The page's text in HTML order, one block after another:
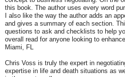
this book. The author uses every word
I also like the way the author adds an
and gives a summary of each section.
questions to ask and checklists to help
overall read for anyone looking to
Miami, FL
Chris Voss is truly the expert in
expertise in life and death situations as